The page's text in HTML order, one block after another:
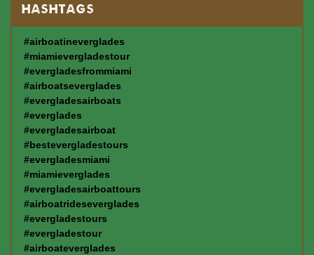
HASHTAGS
#airboatineverglades
#miamievergladestour
#evergladesfrommiami
#airboatseverglades
#evergladesairboats
#everglades
#evergladesairboat
#bestevergladestours
#evergladesmiami
#miamieverglades
#evergladesairboattours
#airboatrideseverglades
#evergladestours
#evergladestour
#airboateverglades